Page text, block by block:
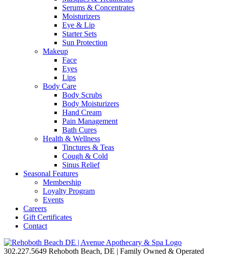
Serums & Concentrates
Moisturizers
Eye & Lip
Starter Sets
Sun Protection
Makeup
Face
Eyes
Lips
Body Care
Body Scrubs
Body Moisturizers
Hand Cream
Pain Management
Bath Cures
Health & Wellness
Tinctures & Teas
Cough & Cold
Sinus Relief
Seasonal Features
Membership
Loyalty Program
Events
Careers
Gift Certificates
Contact
302.227.5649 Rehoboth Beach, DE | Family Owned & Operated